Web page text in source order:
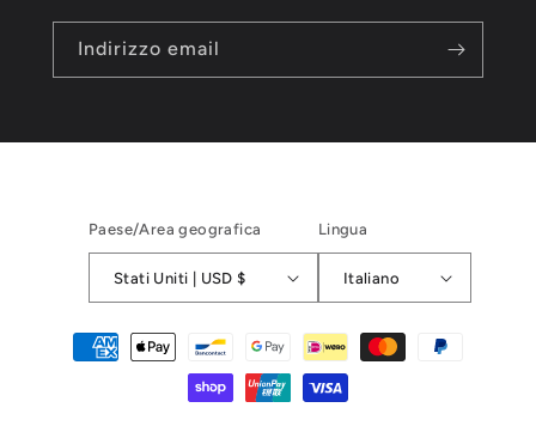
Indirizzo email
Paese/Area geografica
Stati Uniti | USD $
Lingua
Italiano
Metodi